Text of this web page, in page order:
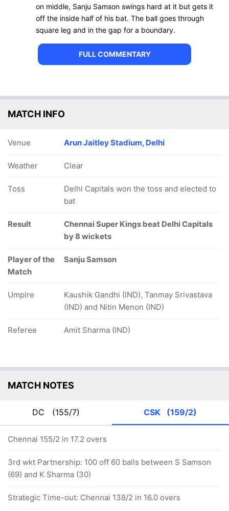
on middle, Sanju Samson swings hard at it but gets it
off the inside half of his bat. The ball goes through
square leg and in the gap for a boundary.
FULL COMMENTARY
MATCH INFO
Venue Arun Jaitley Stadium, Delhi
Weather Clear
Toss
Delhi Capitals won the toss and elected to
bat
Result
Chennai Super Kings beat Delhi Capitals
by 8 wickets
Player of the
Match
Sanju Samson
Umpire
Kaushik Gandhi (IND), Tanmay Srivastava
(IND) and Nitin Menon (IND)
Referee Amit Sharma (IND)
MATCH NOTES
DC (155/7) CSK (159/2)
Chennai 155/2 in 17.2 overs
3rd wkt Partnership: 100 off 60 balls between S Samson
(69) and K Sharma (30)
Strategic Time-out: Chennai 138/2 in 16.0 overs